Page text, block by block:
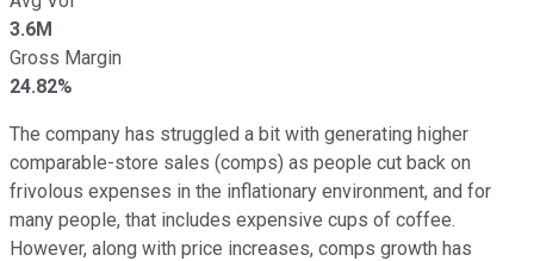
3.6M
Gross Margin
24.82%
The company has struggled a bit with generating higher
comparable-store sales (comps) as people cut back on
frivolous expenses in the inflationary environment, and for
many people, that includes expensive cups of coffee.
However, along with price increases, comps growth has